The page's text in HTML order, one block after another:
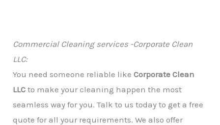
Commercial Cleaning services -Corporate Clean
LLC:
You need someone reliable like Corporate Clean
LLC to make your cleaning happen the most
seamless way for you. Talk to us today to get a free
quote for all your requirements. We also offer